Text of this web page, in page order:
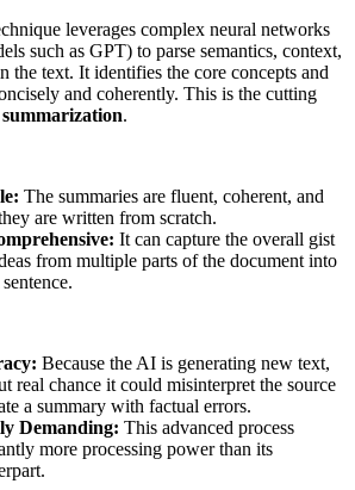
leverages complex neural networks
such as GPT) to parse semantics, context,
the text. It identifies the core concepts and
and coherently. This is the cutting
.
The summaries are fluent, coherent, and
are written from scratch.
It can capture the overall gist
from multiple parts of the document into
Because the AI is generating new text,
real chance it could misinterpret the source
a summary with factual errors.
Demanding: This advanced process
more processing power than its